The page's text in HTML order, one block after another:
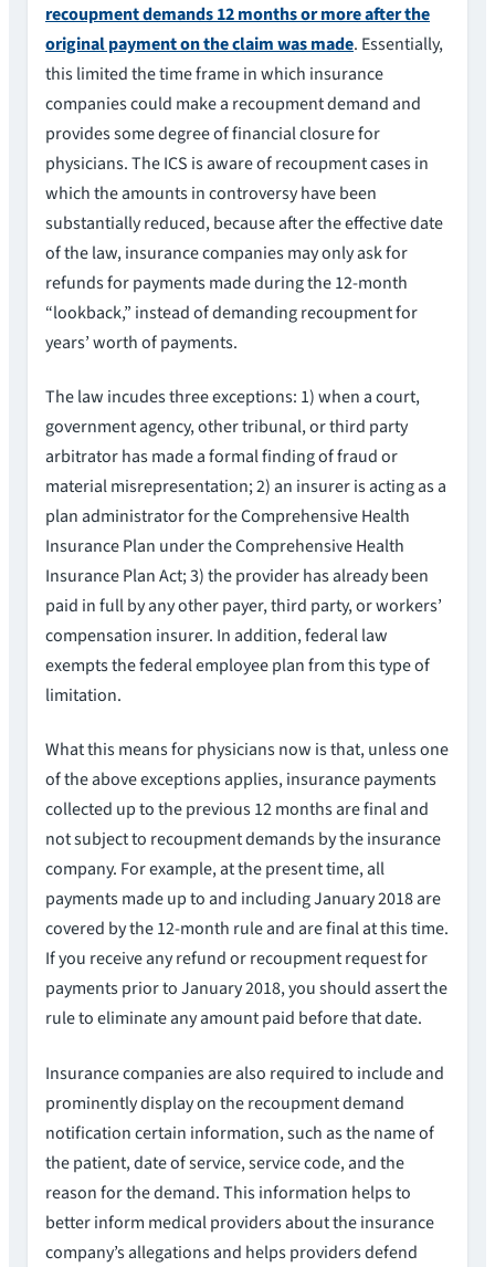
recoupment demands 12 months or more after the
original payment on the claim was made. Essentially,
this limited the time frame in which insurance
companies could make a recoupment demand and
provides some degree of financial closure for
physicians. The ICS is aware of recoupment cases in
which the amounts in controversy have been
substantially reduced, because after the effective date
of the law, insurance companies may only ask for
refunds for payments made during the 12-month
“lookback,” instead of demanding recoupment for
years’ worth of payments.
The law incudes three exceptions: 1) when a court,
government agency, other tribunal, or third party
arbitrator has made a formal finding of fraud or
material misrepresentation; 2) an insurer is acting as a
plan administrator for the Comprehensive Health
Insurance Plan under the Comprehensive Health
Insurance Plan Act; 3) the provider has already been
paid in full by any other payer, third party, or workers’
compensation insurer. In addition, federal law
exempts the federal employee plan from this type of
limitation.
What this means for physicians now is that, unless one
of the above exceptions applies, insurance payments
collected up to the previous 12 months are final and
not subject to recoupment demands by the insurance
company. For example, at the present time, all
payments made up to and including January 2018 are
covered by the 12-month rule and are final at this time.
If you receive any refund or recoupment request for
payments prior to January 2018, you should assert the
rule to eliminate any amount paid before that date.
Insurance companies are also required to include and
prominently display on the recoupment demand
notification certain information, such as the name of
the patient, date of service, service code, and the
reason for the demand. This information helps to
better inform medical providers about the insurance
company’s allegations and helps providers defend